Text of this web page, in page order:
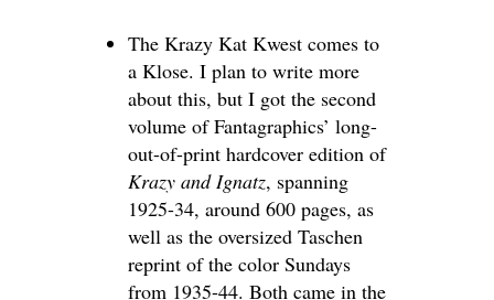
The Krazy Kat Kwest comes to
a Klose. I plan to write more
about this, but I got the second
volume of Fantagraphics’ long-
out-of-print hardcover edition of
Krazy and Ignatz, spanning
1925-34, around 600 pages, as
well as the oversized Taschen
reprint of the color Sundays
from 1935-44. Both came in the